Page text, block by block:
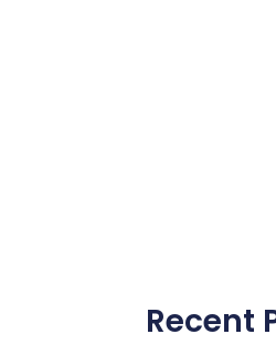
Recent